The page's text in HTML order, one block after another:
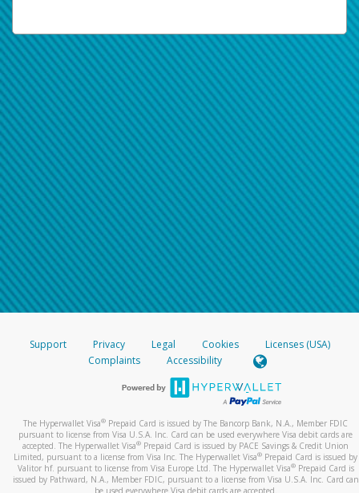
Support Privacy Legal Cookies
Licenses (USA)
Complaints
Accessibility
The Hyperwallet Visa® Prepaid Card is issued by The Bancorp Bank, N.A., Member FDIC
pursuant to license from Visa U.S.A. Inc. Card can be used everywhere Visa debit cards are
accepted. The Hyperwallet Visa® Prepaid Card is issued by PACE Savings & Credit Union
Limited, pursuant to a license from Visa Inc. The Hyperwallet Visa® Prepaid Card is issued by
Valitor hf. pursuant to license from Visa Europe Ltd. The Hyperwallet Visa®Prepaid Card is
issued by Pathward, N.A., Member FDIC, pursuant to a license from Visa U.S.A. Inc. Card can
be used everywhere Visa debit cards are accepted.